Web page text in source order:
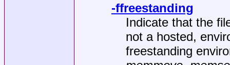
-ffreestanding
Indicate that the
not a hosted,
freestanding